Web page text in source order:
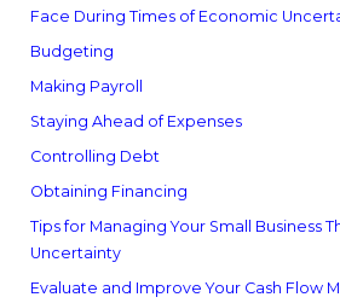
Face During Times of Economic
Budgeting
Making Payroll
Staying Ahead of Expenses
Controlling Debt
Obtaining Financing
Tips for Managing Your Small Business
Uncertainty
Evaluate and Improve Your Cash Flow